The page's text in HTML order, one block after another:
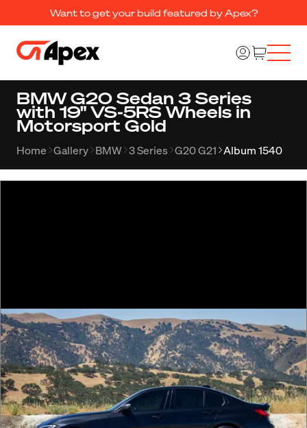
Want to get your build featured by Apex?
BMW G20 Sedan 3 Series
with 19" VS-5RS Wheels in
Motorsport Gold
Home Gallery BMW 3 Series G20 G21 Album 1540